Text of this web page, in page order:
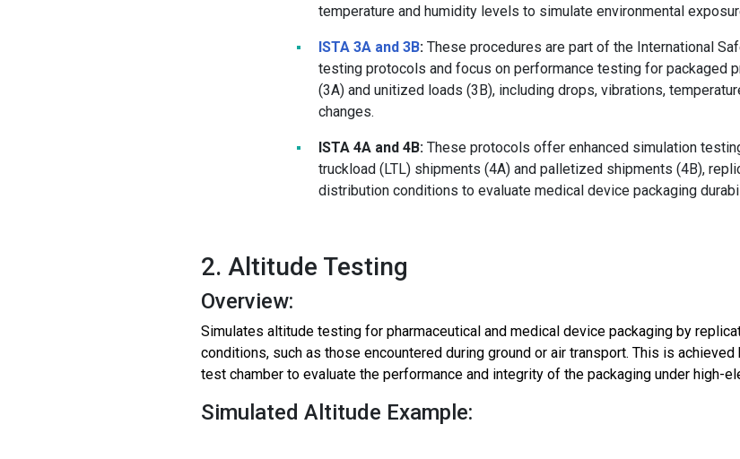
temperature and humidity levels to simulate environmental
ISTA 3A and 3B: These procedures are part of the International
testing protocols and focus on performance testing for packaged
(3A) and unitized loads (3B), including drops, vibrations,
changes.
ISTA 4A and 4B: These protocols offer enhanced simulation
truckload (LTL) shipments (4A) and palletized shipments (4B),
distribution conditions to evaluate medical device packaging
2. Altitude Testing
Overview:
Simulates altitude testing for pharmaceutical and medical device packaging by
conditions, such as those encountered during ground or air transport. This is
test chamber to evaluate the performance and integrity of the packaging under high-
Simulated Altitude Example: